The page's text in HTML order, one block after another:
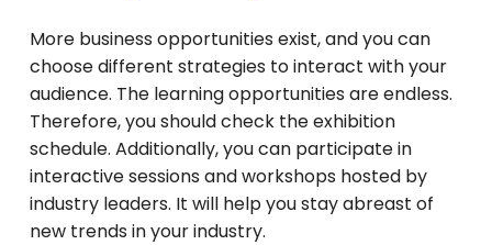
More business opportunities exist, and you can
choose different strategies to interact with your
audience. The learning opportunities are endless.
Therefore, you should check the exhibition
schedule. Additionally, you can participate in
interactive sessions and workshops hosted by
industry leaders. It will help you stay abreast of
new trends in your industry.